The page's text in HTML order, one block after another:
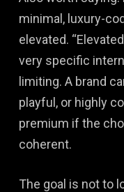
minimal, luxury-
elevated.
very specific
limiting. A brand
playful, or highly
premium if the
coherent.
The goal is not to